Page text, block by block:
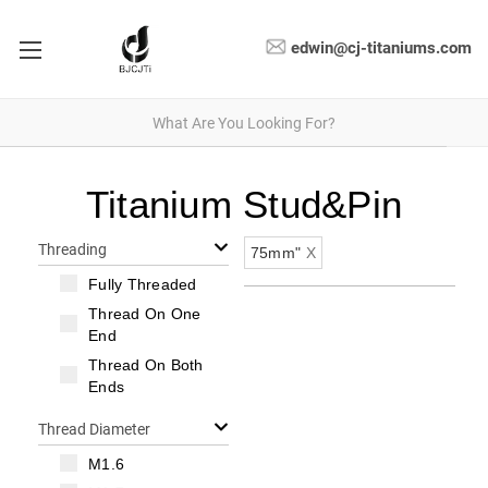
edwin@cj-titaniums.com
Titanium Stud&Pin
Threading
Fully Threaded
Thread On One
End
Thread On Both
Ends
Thread Diameter
M1.6
75mm" X